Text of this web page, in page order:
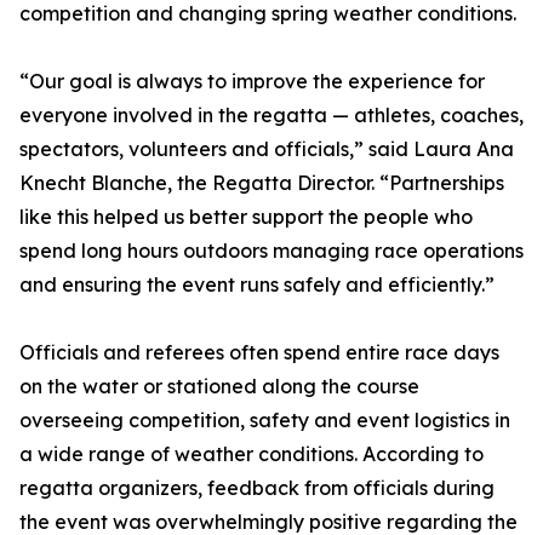
competition and changing spring weather conditions.
“Our goal is always to improve the experience for
everyone involved in the regatta — athletes, coaches,
spectators, volunteers and officials,” said Laura Ana
Knecht Blanche, the Regatta Director. “Partnerships
like this helped us better support the people who
spend long hours outdoors managing race operations
and ensuring the event runs safely and efficiently.”
Officials and referees often spend entire race days
on the water or stationed along the course
overseeing competition, safety and event logistics in
a wide range of weather conditions. According to
regatta organizers, feedback from officials during
the event was overwhelmingly positive regarding the